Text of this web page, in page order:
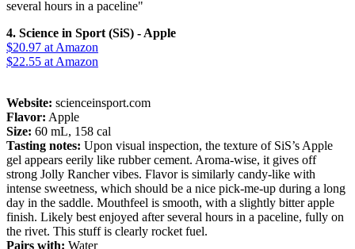
several hours in a paceline"
4. Science in Sport (SiS) - Apple
$20.97 at Amazon
$22.55 at Amazon
Website: scienceinsport.com
Flavor: Apple
Size: 60 mL, 158 cal
Tasting notes: Upon visual inspection, the texture of SiS’s Apple
gel appears eerily like rubber cement. Aroma-wise, it gives off
strong Jolly Rancher vibes. Flavor is similarly candy-like with
intense sweetness, which should be a nice pick-me-up during a long
day in the saddle. Mouthfeel is smooth, with a slightly bitter apple
finish. Likely best enjoyed after several hours in a paceline, fully on
the rivet. This stuff is clearly rocket fuel.
Pairs with: Water